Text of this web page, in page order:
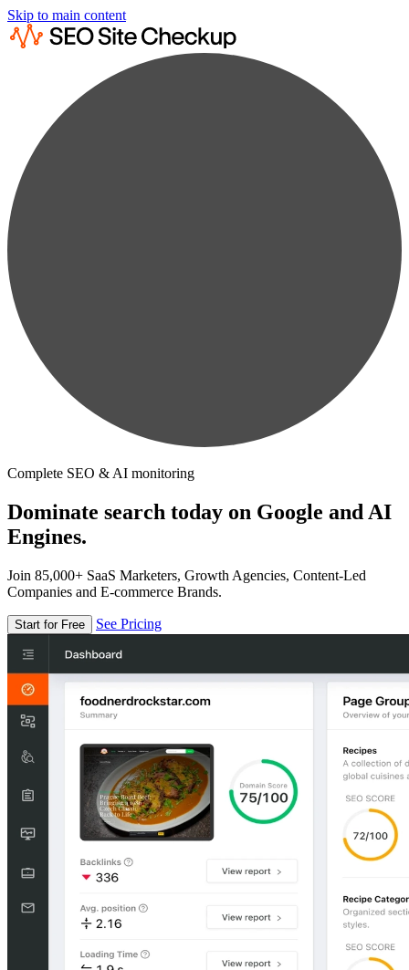
Skip to main content
Complete SEO & AI monitoring
Dominate search today on Google and AI
Engines.
Join 85,000+ SaaS Marketers, Growth Agencies, Content-Led
Companies and E-commerce Brands.
Start for Free See Pricing